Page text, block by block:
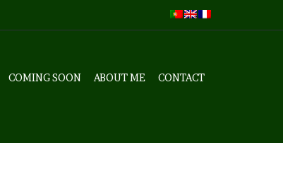
COMING SOON ABOUT ME CONTACT